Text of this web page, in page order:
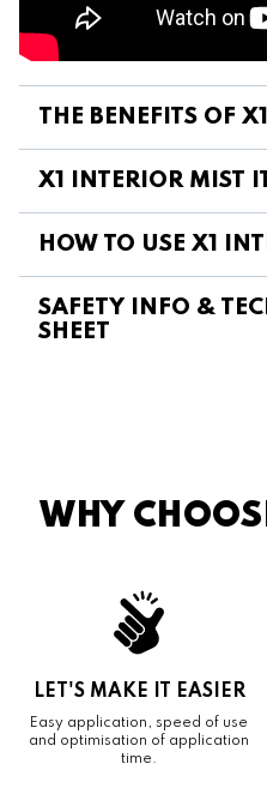
THE BENEFITS OF
X1 INTERIOR MIST
HOW TO USE X1
SAFETY INFO &
SHEET
WHY
LET'S MAKE IT EASIER
Easy application, speed of use
and optimisation of application
time.